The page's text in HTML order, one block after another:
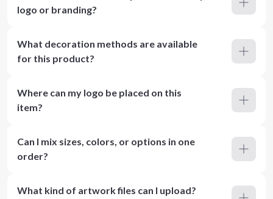
logo or branding?
What decoration methods are available
for this product?
Where can my logo be placed on this
item?
Can I mix sizes, colors, or options in one
order?
What kind of artwork files can I upload?